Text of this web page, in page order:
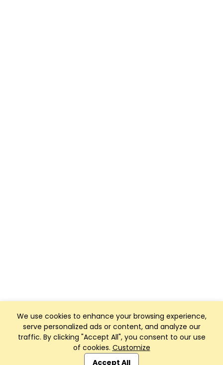
We use cookies to enhance your browsing experience,
serve personalized ads or content, and analyze our
traffic. By clicking "Accept All", you consent to our use
of cookies. Customize
Accept All
Club Management, Website and App powered by
SportReach